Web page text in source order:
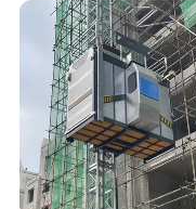
9) FOB or CIF price? If
We will provide best
Building lifting
elevator for Buildings,
approved once